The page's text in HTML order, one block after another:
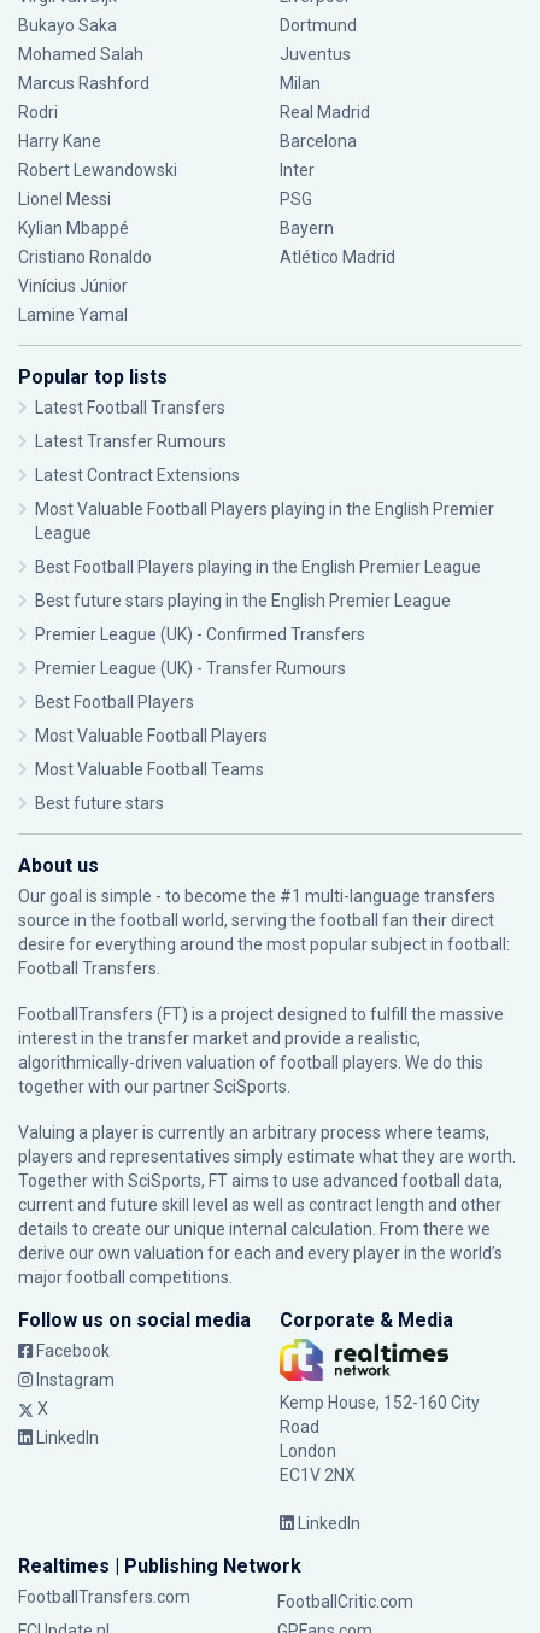
Bukayo Saka
Mohamed Salah
Marcus Rashford
Rodri
Harry Kane
Robert Lewandowski
Lionel Messi
Kylian Mbappé
Cristiano Ronaldo
Vinícius Júnior
Lamine Yamal
Dortmund
Juventus
Milan
Real Madrid
Barcelona
Inter
PSG
Bayern
Atlético Madrid
Popular top lists
Latest Football Transfers
Latest Transfer Rumours
Latest Contract Extensions
Most Valuable Football Players playing in the English Premier
League
Best Football Players playing in the English Premier League
Best future stars playing in the English Premier League
Premier League (UK) - Confirmed Transfers
Premier League (UK) - Transfer Rumours
Best Football Players
Most Valuable Football Players
Most Valuable Football Teams
Best future stars
About us
Our goal is simple - to become the #1 multi-language transfers
source in the football world, serving the football fan their direct
desire for everything around the most popular subject in football:
Football Transfers.
FootballTransfers (FT) is a project designed to fulfill the massive
interest in the transfer market and provide a realistic,
algorithmically-driven valuation of football players. We do this
together with our partnerSciSports
Valuing a player is currently an arbitrary process where teams,
players and representatives simply estimate what they are worth.
Together with SciSports, FT aims to use advanced football data,
current and future skill level as well as contract length and other
details to create our unique internal calculation. From there we
derive our own valuation for each and every player in the world’s
major football competitions.
Follow us on social media
Facebook
Instagram
X
LinkedIn
Corporate & Media
Kemp House, 152-160 City
Road
London
EC1V 2NX
LinkedIn
Realtimes | Publishing Network
FootballTransfers.com
FootballCritic.com